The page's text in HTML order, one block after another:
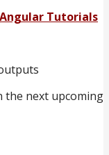
Angular Tutorials
the next upcoming